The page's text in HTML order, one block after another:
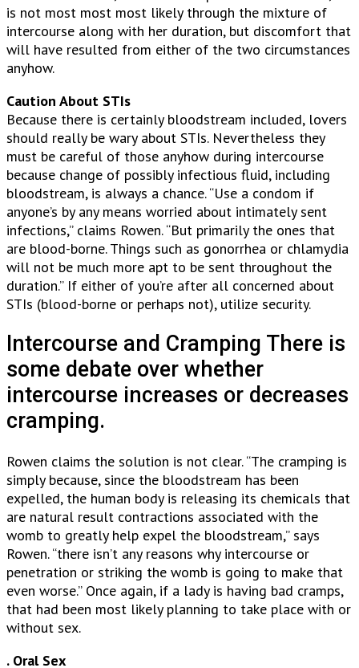
is not most most most likely through the mixture of
intercourse along with her duration, but discomfort that
will have resulted from either of the two circumstances
anyhow.
Caution About STIs
Because there is certainly bloodstream included, lovers
should really be wary about STIs. Nevertheless they
must be careful of those anyhow during intercourse
because change of possibly infectious fluid, including
bloodstream, is always a chance. “Use a condom if
anyone’s by any means worried about intimately sent
infections,” claims Rowen. “But primarily the ones that
are blood-borne. Things such as gonorrhea or chlamydia
will not be much more apt to be sent throughout the
duration.” If either of you’re after all concerned about
STIs (blood-borne or perhaps not), utilize security.
Intercourse and Cramping There is
some debate over whether
intercourse increases or decreases
cramping.
Rowen claims the solution is not clear. “The cramping is
simply because, since the bloodstream has been
expelled, the human body is releasing its chemicals that
are natural result contractions associated with the
womb to greatly help expel the bloodstream,” says
Rowen. “there isn’t any reasons why intercourse or
penetration or striking the womb is going to make that
even worse.” Once again, if a lady is having bad cramps,
that had been most likely planning to take place with or
without sex.
. Oral Sex